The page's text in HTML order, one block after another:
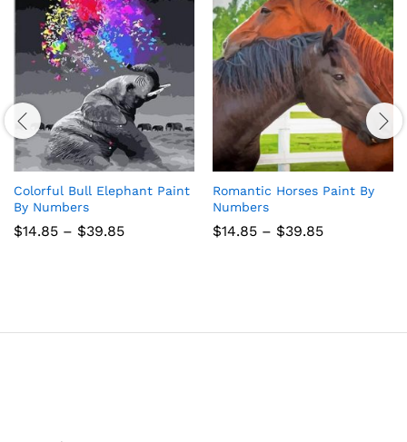
Colorful Bull Elephant Paint
By Numbers
$14.85 – $39.85Price
Romantic Horses Paint By
Numbers
$14.85 – $39.85Price